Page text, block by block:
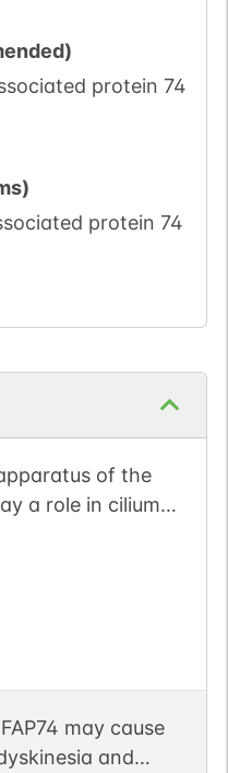
protein 74
protein 74
of the
a role in cilium
important role in
may cause
and